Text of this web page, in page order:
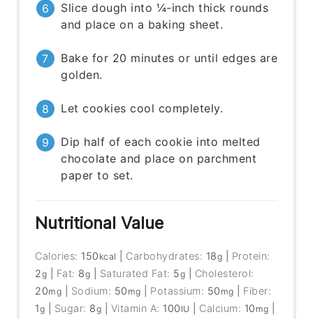
Slice dough into ¼-inch thick rounds
and place on a baking sheet.
Bake for 20 minutes or until edges are
golden.
Let cookies cool completely.
Dip half of each cookie into melted
chocolate and place on parchment
paper to set.
Nutritional Value
Calories: 150 kcal Carbohydrates: 18g
Protein:
2g Fat: 8g Saturated Fat: 5g
Cholesterol:
20mg Sodium: 50 mg Potassium: 50 mg
Fiber:
1g Sugar: 8g Vitamin A: 100 IU Calcium: 10 mg